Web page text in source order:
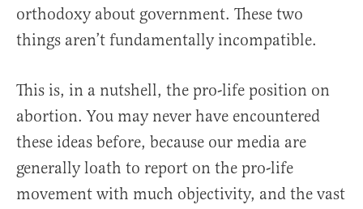
orthodoxy about government. These two
things aren’t fundamentally incompatible.
This is, in a nutshell, the pro-life position on
abortion. You may never have encountered
these ideas before, because our media are
generally loath to report on the pro-life
movement with much objectivity, and the vast